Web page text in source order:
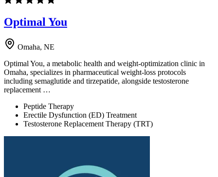
Optimal You
Omaha, NE
Optimal You, a metabolic health and weight-optimization clinic in
Omaha, specializes in pharmaceutical weight-loss protocols
including semaglutide and tirzepatide, alongside testosterone
replacement …
Peptide Therapy
Erectile Dysfunction (ED) Treatment
Testosterone Replacement Therapy (TRT)